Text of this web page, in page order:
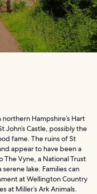
Hampshire’s Hart
John’s Castle, possibly the
fame. The ruins of St
appear to have been a
The Vyne, a National Trust
lake. Families can
at Wellington Country
at Miller’s Ark Animals.